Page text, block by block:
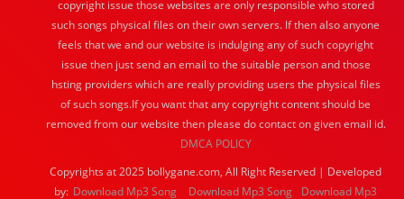
copyright issue those websites are only responsible who stored
such songs physical files on their own servers. If then also anyone
feels that we and our website is indulging any of such copyright
issue then just send an email to the suitable person and those
hsting providers which are really providing users the physical files
of such songs.If you want that any copyright content should be
removed from our website then please do contact on given email id.
DMCA POLICY
Copyrights at 2025 bollygane.com, All Right Reserved | Developed
by: Download Mp3 Song Download Mp3 Song Download Mp3